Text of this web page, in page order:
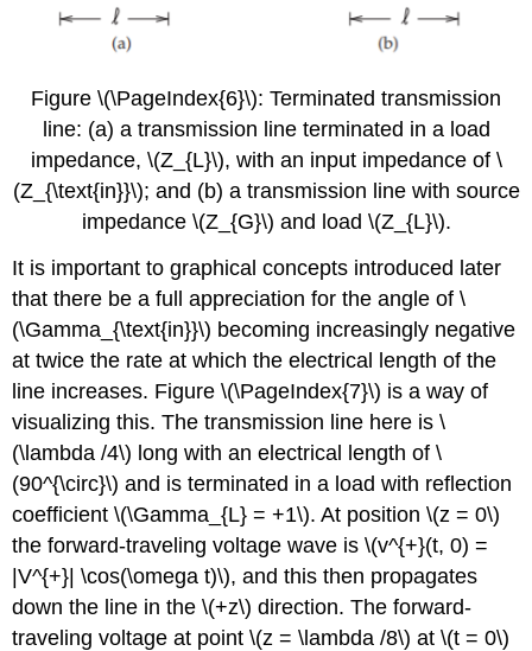
Figure \(\PageIndex{6}\): Terminated transmission
line: (a) a transmission line terminated in a load
impedance, \(Z_{L}\), with an input impedance of \
(Z_{\text{in}}\); and (b) a transmission line with source
impedance \(Z_{G}\) and load \(Z_{L}\).
It is important to graphical concepts introduced later
that there be a full appreciation for the angle of \
(\Gamma_{\text{in}}\) becoming increasingly negative
at twice the rate at which the electrical length of the
line increases. Figure \(\PageIndex{7}\) is a way of
visualizing this. The transmission line here is \
(\lambda /4\) long with an electrical length of \
(90^{\circ}\) and is terminated in a load with reflection
coefficient \(\Gamma_{L} = +1\). At position \(z = 0\)
the forward-traveling voltage wave is \(v^{+}(t, 0) =
|V^{+}| \cos(\omega t)\), and this then propagates
down the line in the \(+z\) direction. The forward-
traveling voltage at point \(z = \lambda /8\) at \(t = 0\)